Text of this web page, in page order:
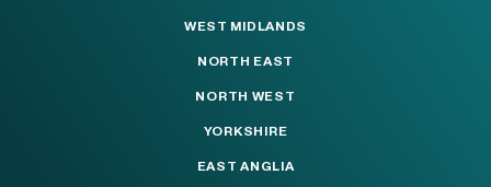
WEST MIDLANDS
NORTH EAST
NORTH WEST
YORKSHIRE
EAST ANGLIA